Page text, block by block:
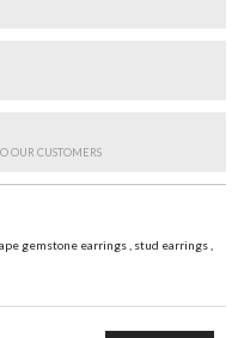
OUR CUSTOMERS
gemstone earrings, stud earrings,